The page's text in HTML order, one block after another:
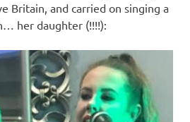
Britain, and carried on singing a
her daughter (!!!!):